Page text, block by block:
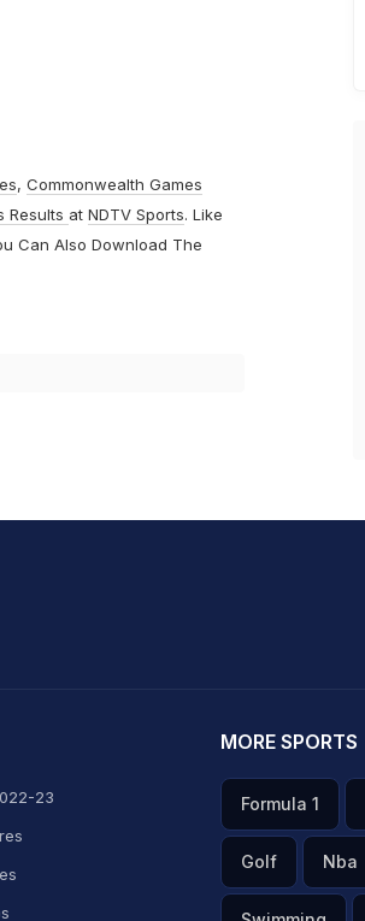
, Commonwealth Games
Results at NDTV Sports. Like
Can Also Download The
23
MORE SPORTS
Formula 1
Golf Nba